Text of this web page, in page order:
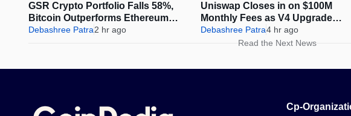
GSR Crypto Portfolio Falls 58%,
Bitcoin Outperforms Ethereum
and Solana
Debashree Patra2 hr ago
Uniswap Closes in on $100M
Monthly Fees as V4 Upgrade
Sparks Fresh On-Chain Growth
Debashree Patra4 hr ago
Read the Next News
Cp-